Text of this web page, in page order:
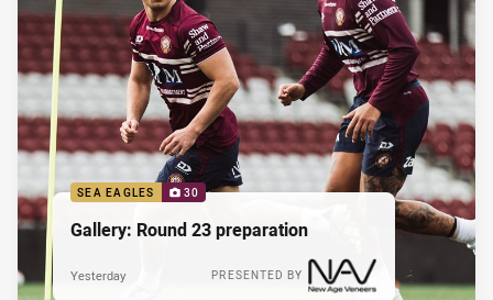
SEA EAGLES 30
Gallery: Round 23 preparation
PRESENTED BY
Yesterday